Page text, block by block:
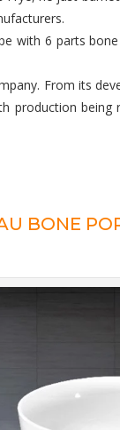
with 6 parts
From its
production being
BONE